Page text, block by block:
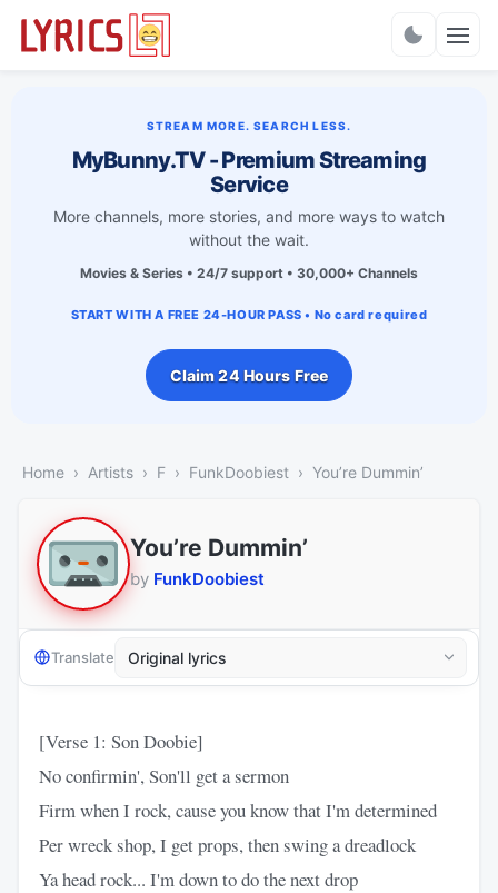
STREAM MORE. SEARCH LESS.
MyBunny.TV - Premium Streaming
Service
More channels, more stories, and more ways to watch
without the wait.
Movies & Series • 24/7 support • 30,000+ Channels
START WITH A FREE 24-HOUR PASS • No card required
Claim 24 Hours Free
Home Artists F FunkDoobiest You’re Dummin’
You’re Dummin’
by FunkDoobiest
Translate
[Verse 1: Son Doobie]
No confirmin', Son'll get a sermon
Firm when I rock, cause you know that I'm determined
Per wreck shop, I get props, then swing a dreadlock
Ya head rock... I'm down to do the next drop